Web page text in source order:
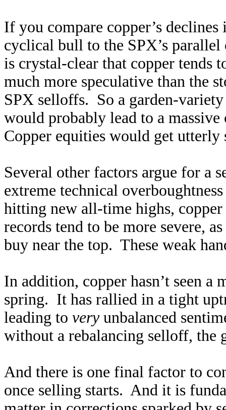
If you compare copper’s
cyclical bull to the SPX’s
is crystal-clear that copper tends
much more speculative than the
SPX selloffs. So a garden-
would probably lead to a
Copper equities would get utterly
Several other factors argue for a
extreme technical
hitting new all-time highs,
records tend to be more severe,
buy near the top. These weak
In addition, copper hasn’t seen
spring. It has rallied in a tight
leading to veryunbalanced
without a rebalancing selloff, the
And there is one final factor to
once selling starts. And it is